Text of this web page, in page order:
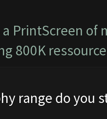
PrintScreen of
800K
range do you